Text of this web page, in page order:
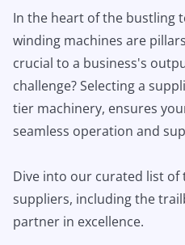
In the heart of the bustling
winding machines are
crucial to a business's
challenge? Selecting a
tier machinery, ensures
seamless operation and
Dive into our curated list
suppliers, including the
partner in excellence.